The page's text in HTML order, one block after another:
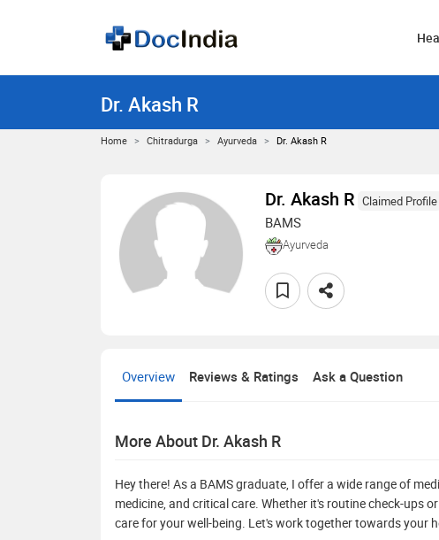
Dr. Akash R
Home Chitradurga Ayurveda Dr. Akash R
Dr. Akash R Claimed Profile
BAMS
Ayurveda
Overview Reviews & Ratings Ask a Question
More About Dr. Akash R
Hey there! As a BAMS graduate, I offer a wide range of
medicine, and critical care. Whether it's routine check-ups
care for your well-being. Let's work together towards your